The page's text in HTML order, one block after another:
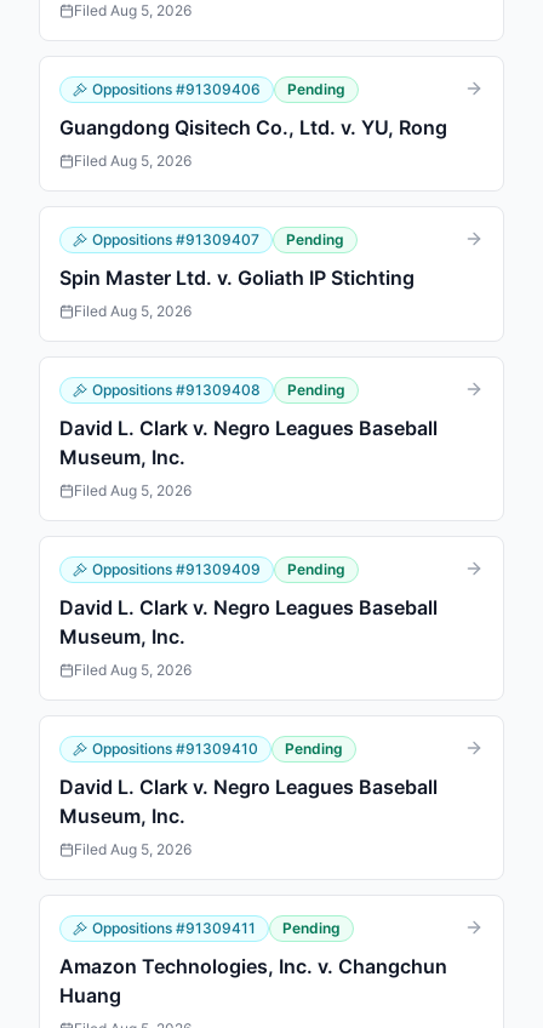
Filed Aug 5, 2026
Oppositions #91309406 Pending
Guangdong Qisitech Co., Ltd. v. YU, Rong
Filed Aug 5, 2026
Oppositions #91309407 Pending
Spin Master Ltd. v. Goliath IP Stichting
Filed Aug 5, 2026
Oppositions #91309408 Pending
David L. Clark v. Negro Leagues Baseball
Museum, Inc.
Filed Aug 5, 2026
Oppositions #91309409 Pending
David L. Clark v. Negro Leagues Baseball
Museum, Inc.
Filed Aug 5, 2026
Oppositions #91309410 Pending
David L. Clark v. Negro Leagues Baseball
Museum, Inc.
Filed Aug 5, 2026
Oppositions #91309411 Pending
Amazon Technologies, Inc. v. Changchun
Huang